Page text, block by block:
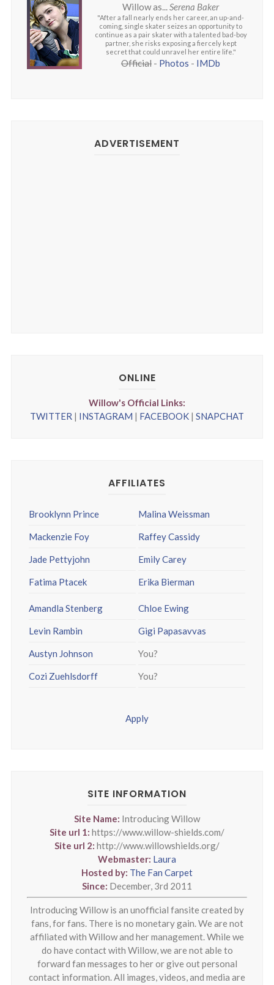
Willow as...Serena Baker
"After a fall nearly ends her career, an up-and-
coming, single skater seizes an opportunity to
continue as a pair skater with a talented bad-boy
partner, she risks exposing a fiercely kept
secret that could unravel her entire life."
Official - Photos - IMDb
ADVERTISEMENT
ONLINE
Willow's Official Links:
TWITTER | INSTAGRAM | FACEBOOK | SNAPCHAT
AFFILIATES
Brooklynn Prince
Mackenzie Foy
Jade Pettyjohn
Fatima Ptacek
Malina Weissman
Raffey Cassidy
Emily Carey
Erika Bierman
Amandla Stenberg
Levin Rambin
Austyn Johnson
Cozi Zuehlsdorff
Chloe Ewing
Gigi Papasavvas
You?
You?
Apply
SITE INFORMATION
Site Name: Introducing Willow
Site url 1: https://www.willow-shields.com/
Site url 2: http://www.willowshields.org/
Webmaster: Laura
Hosted by: The Fan Carpet
Since: December, 3rd 2011
Introducing Willow is an unofficial fansite created by
fans, for fans. There is no monetary gain. We are not
affiliated with Willow and her management. While we
do have contact with Willow, we are not able to
forward fan messages to her or give out personal
contact information. All images, videos, and media are